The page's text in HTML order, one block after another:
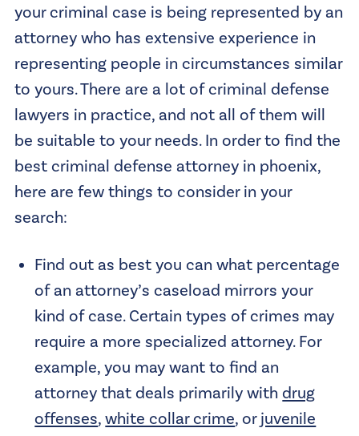
your criminal case is being represented by an
attorney who has extensive experience in
representing people in circumstances similar
to yours. There are a lot of criminal defense
lawyers in practice, and not all of them will
be suitable to your needs. In order to find the
best criminal defense attorney in phoenix,
here are few things to consider in your
search:
Find out as best you can what percentage
of an attorney’s caseload mirrors your
kind of case. Certain types of crimes may
require a more specialized attorney. For
example, you may want to find an
attorney that deals primarily with drug
offenses,white collar crime, orjuvenile